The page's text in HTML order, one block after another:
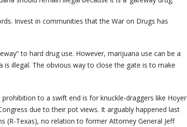
Invest in communities that the War on Drugs has
to hard drug use. However, marijuana use can be a
is illegal. The obvious way to close the gate is to make
to a swift end is for knuckle-draggers like Hoyer
due to their pot views. It arguably happened last
(R-Texas), no relation to former Attorney General Jeff